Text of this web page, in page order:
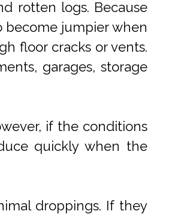
rotten logs. Because
become jumpier when
floor cracks or vents.
garages, storage
if the conditions
quickly when the
droppings. If they